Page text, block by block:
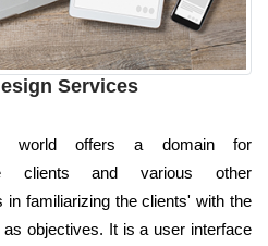
Services
world offers a domain for
clients and various other
familiarizing the clients' with the
objectives. It is a user interface